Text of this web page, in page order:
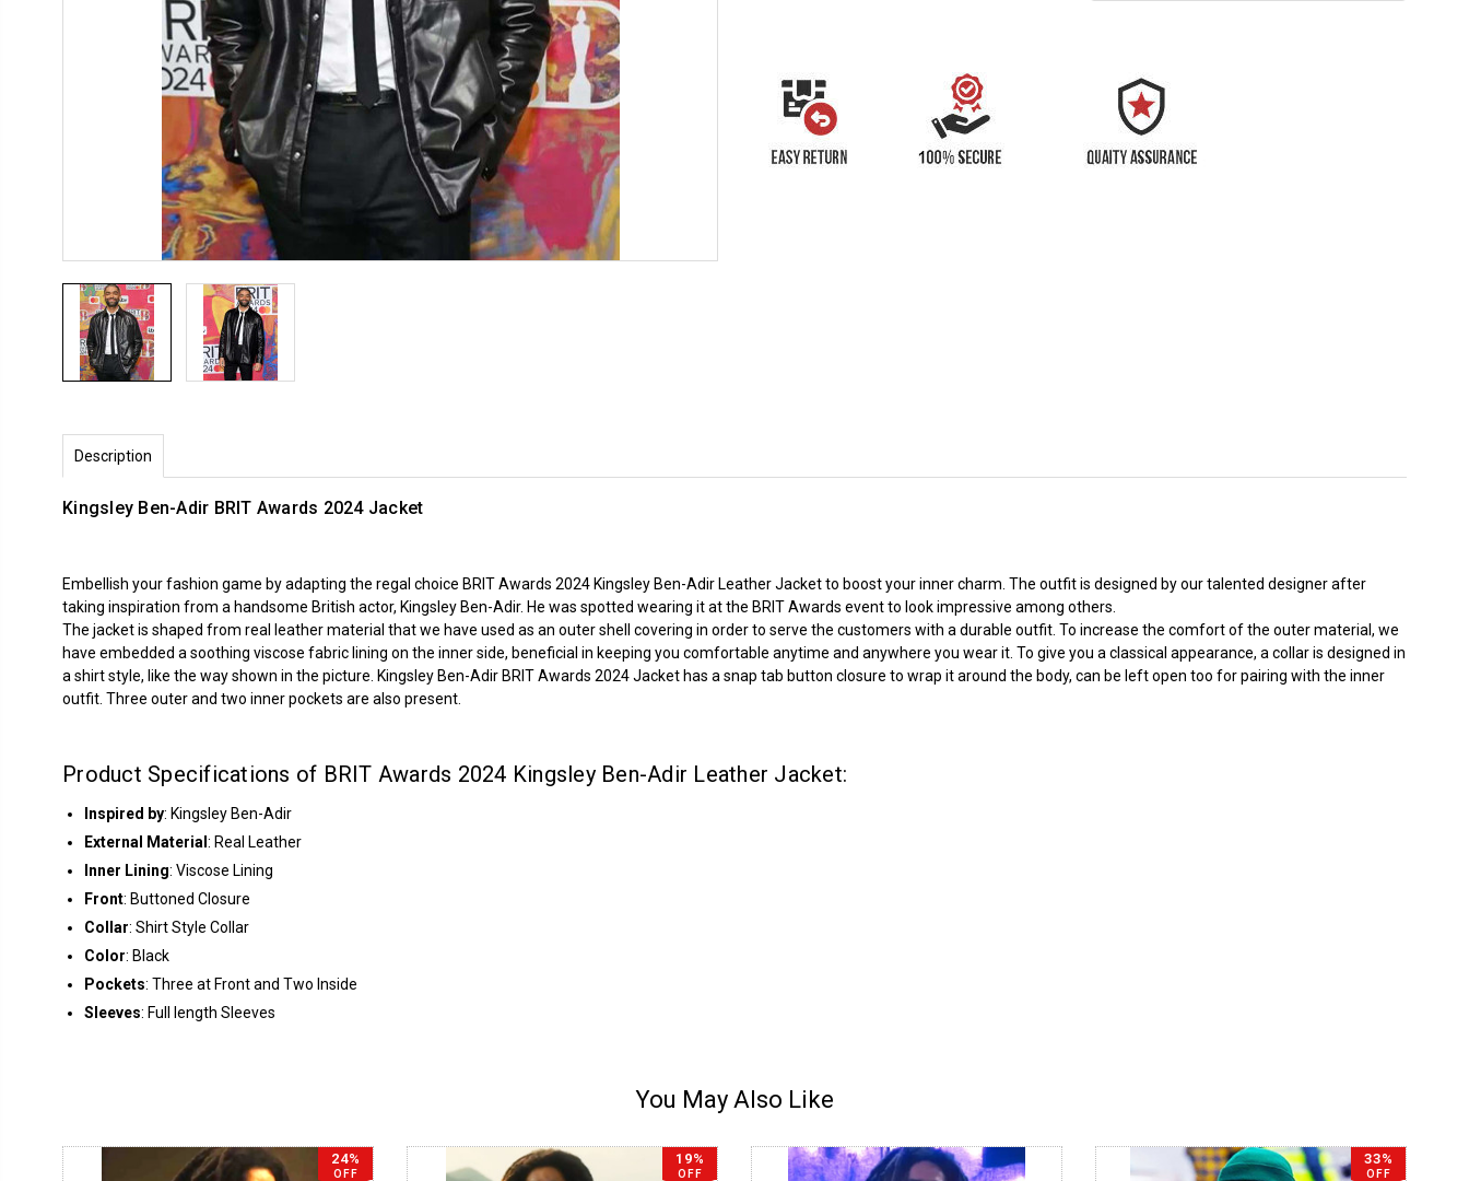
Description
Kingsley Ben-Adir BRIT Awards 2024 Jacket
Embellish your fashion game by adapting the regal choice BRIT Awards 2024 Kingsley Ben-Adir Leather Jacket to boost your inner charm. The outfit is designed by our talented designer after
taking inspiration from a handsome British actor, Kingsley Ben-Adir. He was spotted wearing it at the BRIT Awards event to look impressive among others.
The jacket is shaped from real leather material that we have used as an outer shell covering in order to serve the customers with a durable outfit. To increase the comfort of the outer material, we
have embedded a soothing viscose fabric lining on the inner side, beneficial in keeping you comfortable anytime and anywhere you wear it. To give you a classical appearance, a collar is designed in
a shirt style, like the way shown in the picture. Kingsley Ben-Adir BRIT Awards 2024 Jacket has a snap tab button closure to wrap it around the body, can be left open too for pairing with the inner
outfit. Three outer and two inner pockets are also present.
Product Specifications of BRIT Awards 2024 Kingsley Ben-Adir Leather Jacket:
Inspired by: Kingsley Ben-Adir
External Material : Real Leather
Inner Lining: Viscose Lining
Front: Buttoned Closure
Collar: Shirt Style Collar
Color: Black
Pockets: Three at Front and Two Inside
Sleeves: Full length Sleeves
You May Also Like
24%
OFF
19%
OFF
33%
OFF